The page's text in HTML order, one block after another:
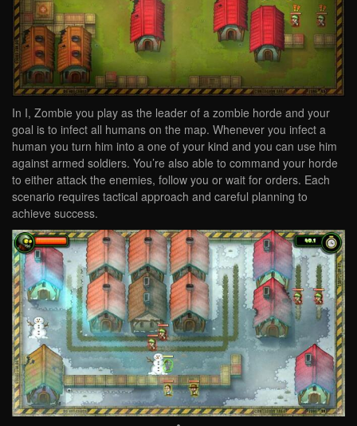
In I, Zombie you play as the leader of a zombie horde and your
goal is to infect all humans on the map. Whenever you infect a
human you turn him into a one of your kind and you can use him
against armed soldiers. You’re also able to command your horde
to either attack the enemies, follow you or wait for orders. Each
scenario requires tactical approach and careful planning to
achieve success.